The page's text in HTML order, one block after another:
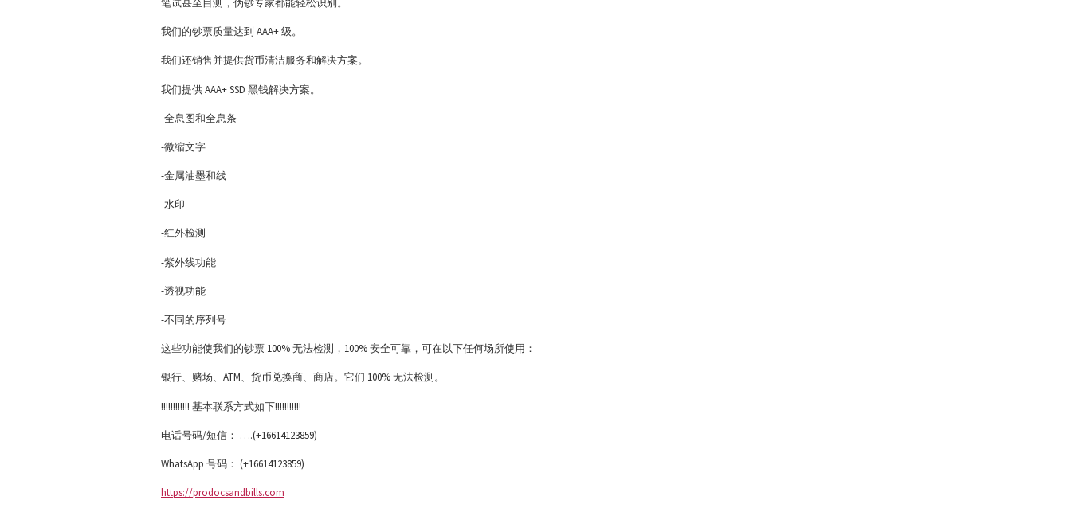
笔试甚至目测，伪钞专家都能轻松识别。
我们的钞票质量达到 AAA+ 级。
我们还销售并提供货币清洁服务和解决方案。
我们提供 AAA+ SSD 黑钱解决方案。
-全息图和全息条
-微缩文字
-金属油墨和线
-水印
-红外检测
-紫外线功能
-透视功能
-不同的序列号
这些功能使我们的钞票 100% 无法检测，100% 安全可靠，可在以下任何场所使用：
银行、赌场、ATM、货币兑换商、商店。它们 100% 无法检测。
!!!!!!!!!!!! 基本联系方式如下!!!!!!!!!!!
电话号码/短信： ….(+16614123859)
WhatsApp 号码： (+16614123859)
https://prodocsandbills.com